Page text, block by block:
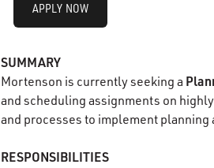
APPLY NOW
SUMMARY
Mortenson is currently seeking a
and scheduling assignments on
and processes to implement planning
RESPONSIBILITIES